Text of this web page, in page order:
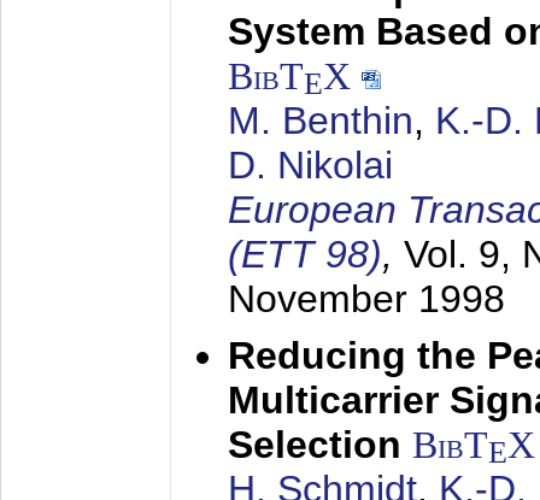
System Based
BibTEX
M. Benthin, K.-D.
D. Nikolai
European
(ETT 98), Vol. 9,
November 1998
Reducing the
Multicarrier
Selection BibTEX
H. Schmidt, K.-D.